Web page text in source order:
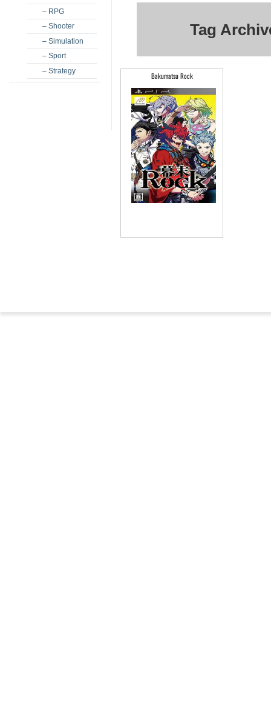
– RPG
– Shooter
– Simulation
– Sport
– Strategy
Tag
Bakumatsu Rock